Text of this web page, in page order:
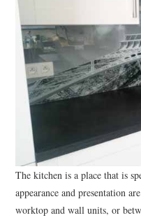
The kitchen is a place that is
appearance and presentation
worktop and wall units, or